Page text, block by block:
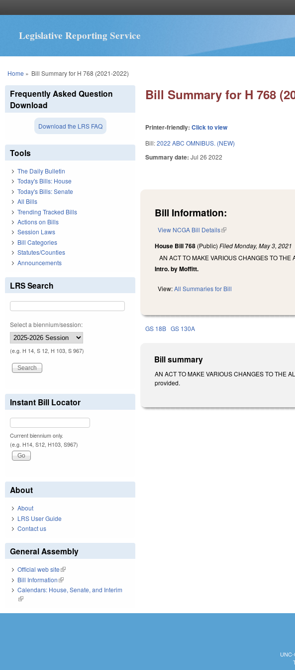
Legislative Reporting Service
You are here
Home » Bill Summary for H 768 (2021-2022)
Bill Summary for H 768
Printer-friendly:Click to view
Bill:2022 ABC OMNIBUS. (NEW)
Summary date:Jul 26 2022
Bill Information:
View NCGA Bill Details(link is external)
House Bill 768 (Public)FiledMonday, May 3, 2021
AN ACT TO MAKE VARIOUS CHANGES TO THE
Intro. by Moffitt.
View:All Summaries for Bill
GS 18B GS 130A
Bill summary
AN ACT TO MAKE VARIOUS CHANGES TO THE
provided.
Frequently Asked Question
Download
Download the LRS FAQ
Tools
The Daily Bulletin
Today's Bills: House
Today's Bills: Senate
All Bills
Trending Tracked Bills
Actions on Bills
Session Laws
Bill Categories
Statutes/Counties
Announcements
LRS Search
Select a biennium/session:
(e.g. H 14, S 12, H 103, S 967)
Instant Bill Locator
Current biennium only.
(e.g. H14, S12, H103, S967)
About
About
LRS User Guide
Contact us
General Assembly
Official web site(link is external)
Bill Information(link is external)
Calendars: House, Senate, and Interim
(link is external)